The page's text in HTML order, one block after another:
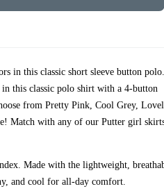
in this classic short sleeve button polo.
this classic polo shirt with a 4-button
from Pretty Pink, Cool Grey,
Match with any of our Putter girl
Made with the lightweight,
and cool for all-day comfort.